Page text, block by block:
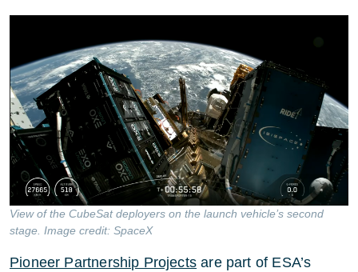
View of the CubeSat deployers on the launch vehicle’s second
stage. Image credit: SpaceX
Pioneer Partnership Projects are part of ESA’s